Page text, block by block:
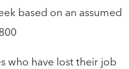
based on an assumed
who have lost their job